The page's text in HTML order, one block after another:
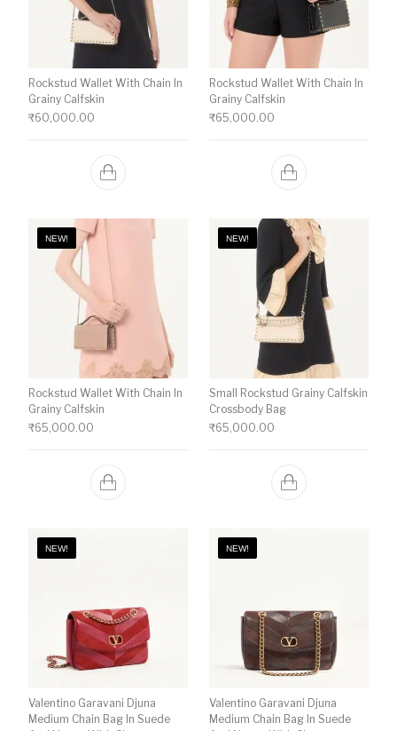
Rockstud Wallet With Chain In
Grainy Calfskin
₹60,000.00
Rockstud Wallet With Chain In
Grainy Calfskin
₹65,000.00
NEW!
Rockstud Wallet With Chain In
Grainy Calfskin
₹65,000.00
NEW!
Small Rockstud Grainy Calfskin
Crossbody Bag
₹65,000.00
NEW!
Valentino Garavani Djuna
Medium Chain Bag In Suede
NEW!
Valentino Garavani Djuna
Medium Chain Bag In Suede